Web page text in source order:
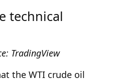
technical
TradingView
the WTI crude oil